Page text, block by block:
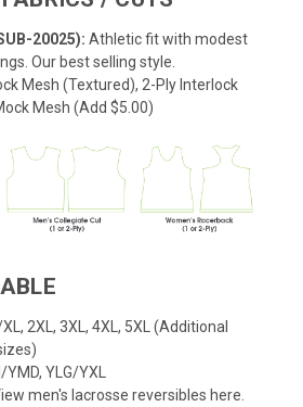
20025): Athletic fit with modest
Our best selling style.
Mesh (Textured), 2-Ply Interlock
Mesh (Add $5.00)
2XL, 3XL, 4XL, 5XL (Additional
YLG/YXL
men's lacrosse reversibles here.